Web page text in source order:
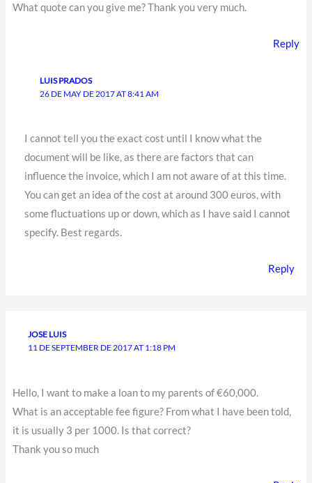
What quote can you give me? Thank you very much.
Reply
LUIS PRADOS
26 DE MAY DE 2017 AT 8:41 AM
I cannot tell you the exact cost until I know what the
document will be like, as there are factors that can
influence the invoice, which I am not aware of at this time.
You can get an idea of the cost at around 300 euros, with
some fluctuations up or down, which as I have said I cannot
specify. Best regards.
Reply
JOSE LUIS
11 DE SEPTEMBER DE 2017 AT 1:18 PM
Hello, I want to make a loan to my parents of €60,000.
What is an acceptable fee figure? From what I have been told,
it is usually 3 per 1000. Is that correct?
Thank you so much